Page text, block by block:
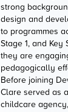
strong
design and
to programmes
Stage 1, and Key
they are
pedagogically
Before joining
Clare served as
childcare